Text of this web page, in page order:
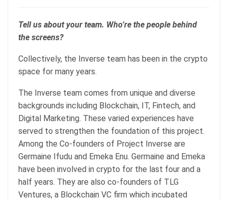
Tell us about your team. Who’re the people behind
the screens?
Collectively, the Inverse team has been in the crypto
space for many years.
The Inverse team comes from unique and diverse
backgrounds including Blockchain, IT, Fintech, and
Digital Marketing. These varied experiences have
served to strengthen the foundation of this project.
Among the Co-founders of Project Inverse are
Germaine Ifudu and Emeka Enu. Germaine and Emeka
have been involved in crypto for the last four and a
half years. They are also co-founders of TLG
Ventures, a Blockchain VC firm which incubated